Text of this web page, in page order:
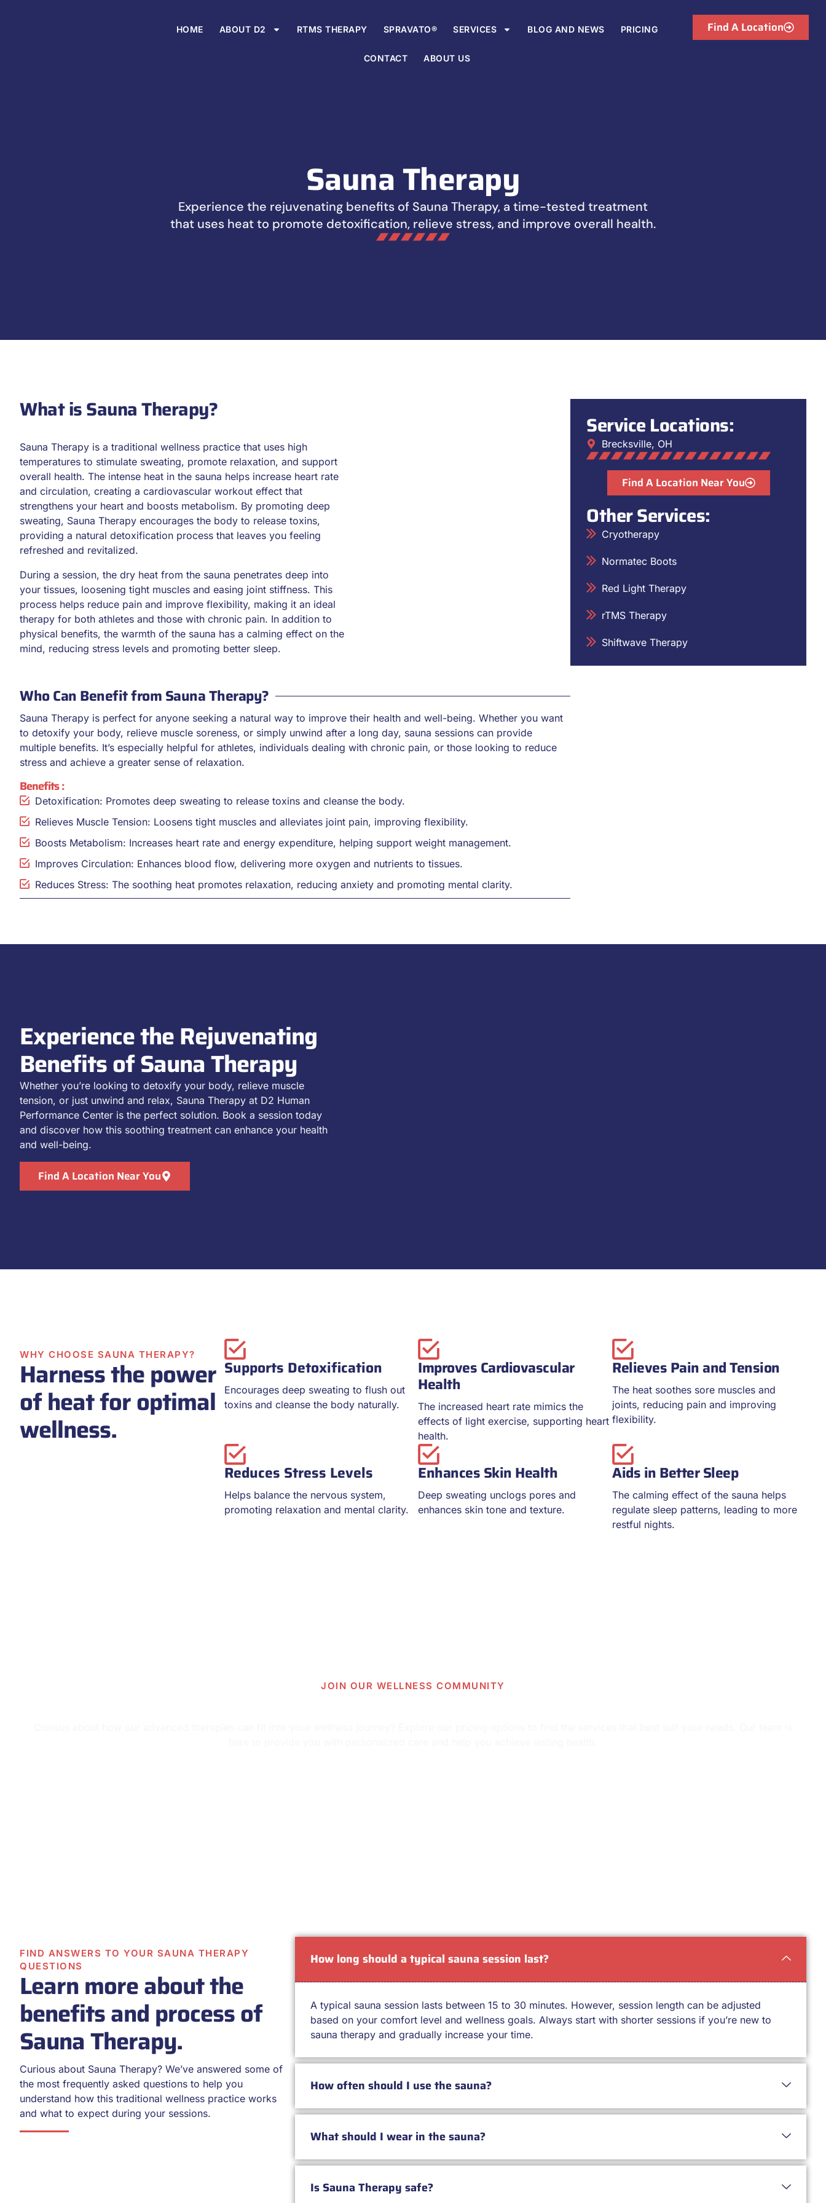
HOME ABOUT D2 RTMS THERAPY SPRAVATO® SERVICES BLOG AND NEWS PRICING
CONTACT ABOUT US
Find A Location
Sauna Therapy
Experience the rejuvenating benefits of Sauna Therapy, a time-tested treatment
that uses heat to promote detoxification, relieve stress, and improve overall health.
What is Sauna Therapy?
Sauna Therapy is a traditional wellness practice that uses high
temperatures to stimulate sweating, promote relaxation, and support
overall health. The intense heat in the sauna helps increase heart rate
and circulation, creating a cardiovascular workout effect that
strengthens your heart and boosts metabolism. By promoting deep
sweating, Sauna Therapy encourages the body to release toxins,
providing a natural detoxification process that leaves you feeling
refreshed and revitalized.
During a session, the dry heat from the sauna penetrates deep into
your tissues, loosening tight muscles and easing joint stiffness. This
process helps reduce pain and improve flexibility, making it an ideal
therapy for both athletes and those with chronic pain. In addition to
physical benefits, the warmth of the sauna has a calming effect on the
mind, reducing stress levels and promoting better sleep.
Who Can Benefit from Sauna Therapy?
Sauna Therapy is perfect for anyone seeking a natural way to improve their health and well-being. Whether you want
to detoxify your body, relieve muscle soreness, or simply unwind after a long day, sauna sessions can provide
multiple benefits. It’s especially helpful for athletes, individuals dealing with chronic pain, or those looking to reduce
stress and achieve a greater sense of relaxation.
Benefits :
Detoxification: Promotes deep sweating to release toxins and cleanse the body.
Relieves Muscle Tension: Loosens tight muscles and alleviates joint pain, improving flexibility.
Boosts Metabolism: Increases heart rate and energy expenditure, helping support weight management.
Improves Circulation: Enhances blood flow, delivering more oxygen and nutrients to tissues.
Reduces Stress: The soothing heat promotes relaxation, reducing anxiety and promoting mental clarity.
Service Locations:
Brecksville, OH
Find A Location Near You
Other Services:
Cryotherapy
Normatec Boots
Red Light Therapy
rTMS Therapy
Shiftwave Therapy
Experience the Rejuvenating
Benefits of Sauna Therapy
Whether you’re looking to detoxify your body, relieve muscle
tension, or just unwind and relax, Sauna Therapy at D2 Human
Performance Center is the perfect solution. Book a session today
and discover how this soothing treatment can enhance your health
and well-being.
Find A Location Near You
WHY CHOOSE SAUNA THERAPY?
Harness the power
of heat for optimal
wellness.
Supports Detoxification
Encourages deep sweating to flush out
toxins and cleanse the body naturally.
Improves Cardiovascular
Health
The increased heart rate mimics the
effects of light exercise, supporting heart
health.
Relieves Pain and Tension
The heat soothes sore muscles and
joints, reducing pain and improving
flexibility.
Reduces Stress Levels
Helps balance the nervous system,
promoting relaxation and mental clarity.
Enhances Skin Health
Deep sweating unclogs pores and
enhances skin tone and texture.
Aids in Better Sleep
The calming effect of the sauna helps
regulate sleep patterns, leading to more
restful nights.
JOIN OUR WELLNESS COMMUNITY
FIND ANSWERS TO YOUR SAUNA THERAPY
QUESTIONS
Learn more about the
benefits and process of
Sauna Therapy.
Curious about Sauna Therapy? We’ve answered some of
the most frequently asked questions to help you
understand how this traditional wellness practice works
and what to expect during your sessions.
How long should a typical sauna session last?
A typical sauna session lasts between 15 to 30 minutes. However, session length can be adjusted
based on your comfort level and wellness goals. Always start with shorter sessions if you’re new to
sauna therapy and gradually increase your time.
How often should I use the sauna?
What should I wear in the sauna?
Is Sauna Therapy safe?